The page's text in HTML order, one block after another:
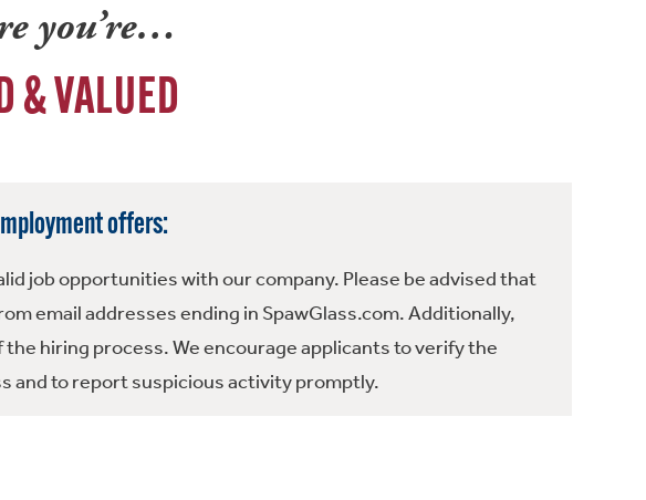
you’re…
& VALUED
offers:
job opportunities with our company. Please be advised that
email addresses ending in SpawGlass.com. Additionally,
hiring process. We encourage applicants to verify the
and to report suspicious activity promptly.